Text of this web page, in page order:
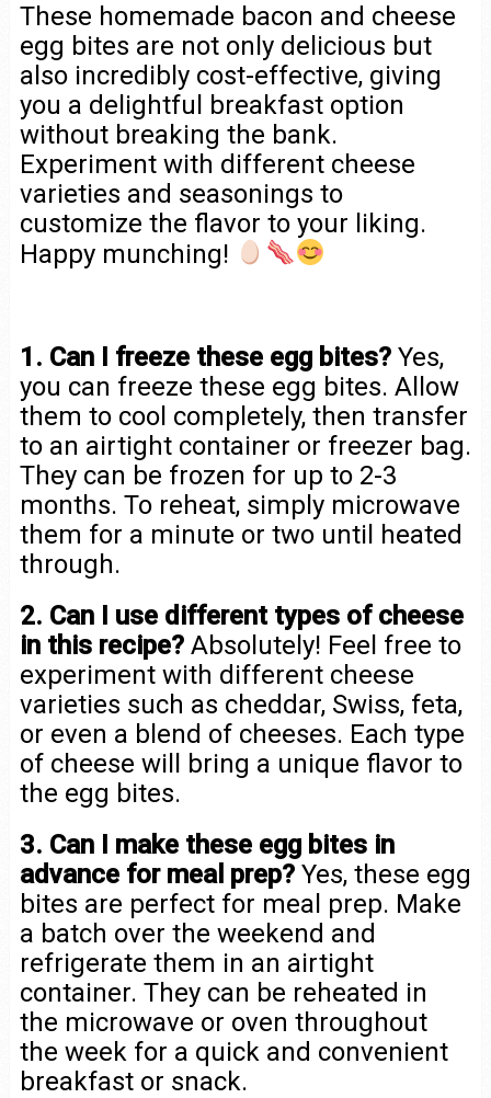
These homemade bacon and cheese
egg bites are not only delicious but
also incredibly cost-effective, giving
you a delightful breakfast option
without breaking the bank.
Experiment with different cheese
varieties and seasonings to
customize the flavor to your liking.
Happy munching!
1. Can I freeze these egg bites?Yes,
you can freeze these egg bites. Allow
them to cool completely, then transfer
to an airtight container or freezer bag.
They can be frozen for up to 2-3
months. To reheat, simply microwave
them for a minute or two until heated
through.
2. Can I use different types of cheese
in this recipe?Absolutely! Feel free to
experiment with different cheese
varieties such as cheddar, Swiss, feta,
or even a blend of cheeses. Each type
of cheese will bring a unique flavor to
the egg bites.
3. Can I make these egg bites in
advance for meal prep?Yes, these egg
bites are perfect for meal prep. Make
a batch over the weekend and
refrigerate them in an airtight
container. They can be reheated in
the microwave or oven throughout
the week for a quick and convenient
breakfast or snack.